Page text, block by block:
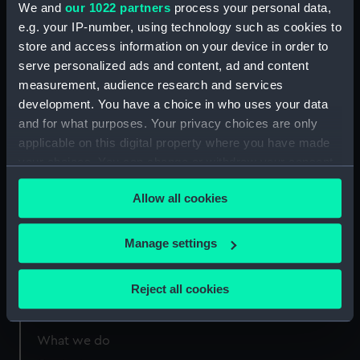
We and our 1022 partners process your personal data,
e.g. your IP-number, using technology such as cookies to
store and access information on your device in order to
serve personalized ads and content, ad and content
measurement, audience research and services
development. You have a choice in who uses your data
and for what purposes. Your privacy choices are only
applicable on this digital property where you have made
any time from the Cookie Declaration or by clicking on
the Privacy trigger icon.
If you allow, we would also like to:
Collect information about your geographical
Identify your device by actively scanning it for
specific characteristics (fingerprinting)
Allow all cookies
Manage settings
Reject all cookies
London
Cutty Sark
National Maritime Museum
What we do